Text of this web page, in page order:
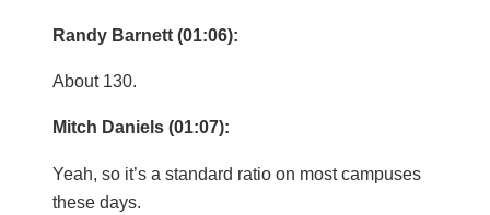
Randy Barnett (01:06):
About 130.
Mitch Daniels (01:07):
Yeah, so it’s a standard ratio on most campuses
these days.